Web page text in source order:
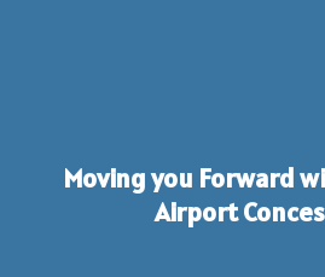
Moving you Forward
Airport